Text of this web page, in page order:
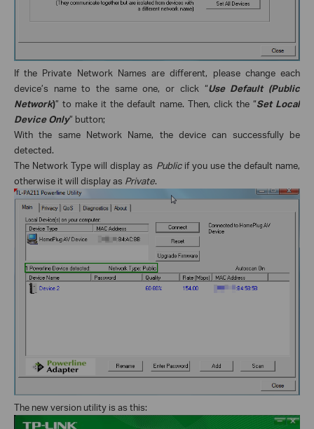
If the Private Network Names are different, please change each
device’s name to the same one, or click “Use Default (Public
Network)” to make it the default name. Then, click the “Set Local
Device Only” button;
With the same Network Name, the device can successfully be
detected.
The Network Type will display as Public if you use the default name,
otherwise it will display as Private.
The new version utility is as this: